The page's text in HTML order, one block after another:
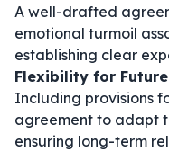
A well-drafted
emotional turmoil
establishing clear
Flexibility for Future
Including provisions
agreement to adapt
ensuring long-term